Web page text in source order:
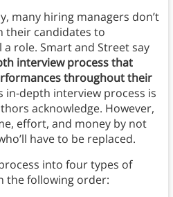
many hiring managers don’t
their candidates to
role. Smart and Street say
interview process that
throughout their
depth interview process is
acknowledge. However,
effort, and money by not
have to be replaced.
into four types of
the following order: